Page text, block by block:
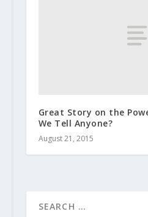
Great Story on the
We Tell Anyone?
August 21, 2015